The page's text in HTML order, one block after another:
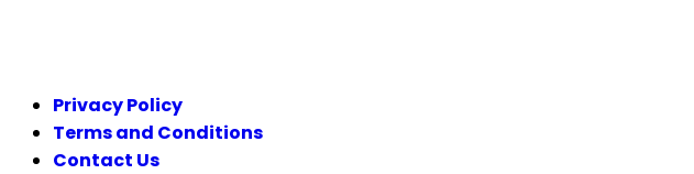
Privacy Policy
Terms and Conditions
Contact Us